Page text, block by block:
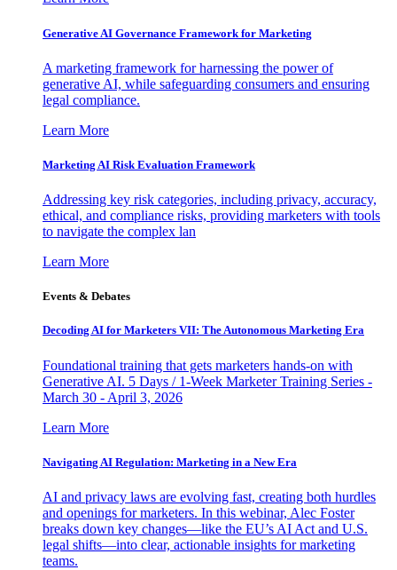
Generative AI Governance Framework for Marketing
A marketing framework for harnessing the power of
generative AI, while safeguarding consumers and ensuring
legal compliance.
Learn More
Marketing AI Risk Evaluation Framework
Addressing key risk categories, including privacy, accuracy,
ethical, and compliance risks, providing marketers with tools
to navigate the complex lan
Learn More
Events & Debates
Decoding AI for Marketers VII: The Autonomous Marketing Era
Foundational training that gets marketers hands-on with
Generative AI. 5 Days / 1-Week Marketer Training Series -
March 30 - April 3, 2026
Learn More
Navigating AI Regulation: Marketing in a New Era
AI and privacy laws are evolving fast, creating both hurdles
and openings for marketers. In this webinar, Alec Foster
breaks down key changes—like the EU’s AI Act and U.S.
legal shifts—into clear, actionable insights for marketing
teams.